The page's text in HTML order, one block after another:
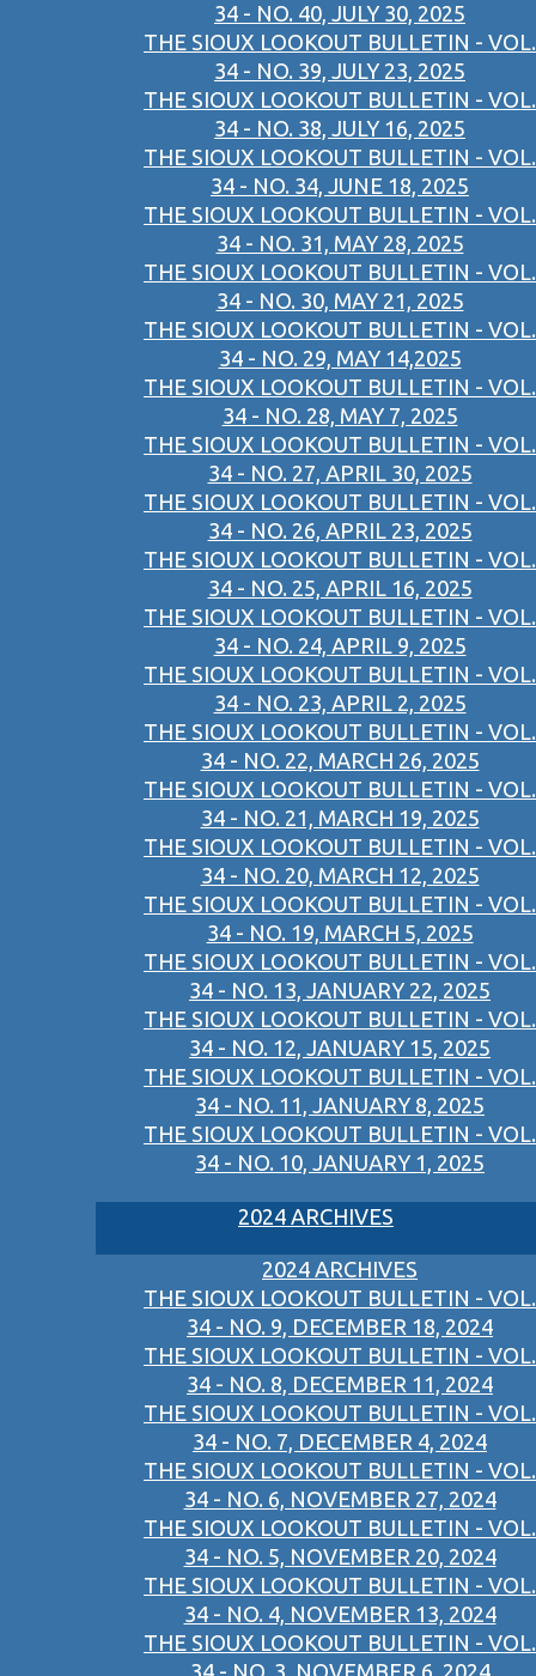
34 - NO. 40, JULY 30, 2025
THE SIOUX LOOKOUT BULLETIN - VOL.
34 - NO. 39, JULY 23, 2025
THE SIOUX LOOKOUT BULLETIN - VOL.
34 - NO. 38, JULY 16, 2025
THE SIOUX LOOKOUT BULLETIN - VOL.
34 - NO. 34, JUNE 18, 2025
THE SIOUX LOOKOUT BULLETIN - VOL.
34 - NO. 31, MAY 28, 2025
THE SIOUX LOOKOUT BULLETIN - VOL.
34 - NO. 30, MAY 21, 2025
THE SIOUX LOOKOUT BULLETIN - VOL.
34 - NO. 29, MAY 14,2025
THE SIOUX LOOKOUT BULLETIN - VOL.
34 - NO. 28, MAY 7, 2025
THE SIOUX LOOKOUT BULLETIN - VOL.
34 - NO. 27, APRIL 30, 2025
THE SIOUX LOOKOUT BULLETIN - VOL.
34 - NO. 26, APRIL 23, 2025
THE SIOUX LOOKOUT BULLETIN - VOL.
34 - NO. 25, APRIL 16, 2025
THE SIOUX LOOKOUT BULLETIN - VOL.
34 - NO. 24, APRIL 9, 2025
THE SIOUX LOOKOUT BULLETIN - VOL.
34 - NO. 23, APRIL 2, 2025
THE SIOUX LOOKOUT BULLETIN - VOL.
34 - NO. 22, MARCH 26, 2025
THE SIOUX LOOKOUT BULLETIN - VOL.
34 - NO. 21, MARCH 19, 2025
THE SIOUX LOOKOUT BULLETIN - VOL.
34 - NO. 20, MARCH 12, 2025
THE SIOUX LOOKOUT BULLETIN - VOL.
34 - NO. 19, MARCH 5, 2025
THE SIOUX LOOKOUT BULLETIN - VOL.
34 - NO. 13, JANUARY 22, 2025
THE SIOUX LOOKOUT BULLETIN - VOL.
34 - NO. 12, JANUARY 15, 2025
THE SIOUX LOOKOUT BULLETIN - VOL.
34 - NO. 11, JANUARY 8, 2025
THE SIOUX LOOKOUT BULLETIN - VOL.
34 - NO. 10, JANUARY 1, 2025
2024 ARCHIVES
2024 ARCHIVES
THE SIOUX LOOKOUT BULLETIN - VOL.
34 - NO. 9, DECEMBER 18, 2024
THE SIOUX LOOKOUT BULLETIN - VOL.
34 - NO. 8, DECEMBER 11, 2024
THE SIOUX LOOKOUT BULLETIN - VOL.
34 - NO. 7, DECEMBER 4, 2024
THE SIOUX LOOKOUT BULLETIN - VOL.
34 - NO. 6, NOVEMBER 27, 2024
THE SIOUX LOOKOUT BULLETIN - VOL.
34 - NO. 5, NOVEMBER 20, 2024
THE SIOUX LOOKOUT BULLETIN - VOL.
34 - NO. 4, NOVEMBER 13, 2024
THE SIOUX LOOKOUT BULLETIN - VOL.